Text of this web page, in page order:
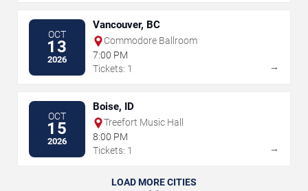
OCT
13
2026
Vancouver, BC
Commodore Ballroom
7:00 PM
Tickets: 1
→
OCT
15
2026
Boise, ID
Treefort Music Hall
8:00 PM
Tickets: 1
→
LOAD MORE CITIES